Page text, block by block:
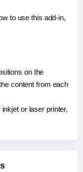
to use this add-in,
on the
content from each
or laser printer,